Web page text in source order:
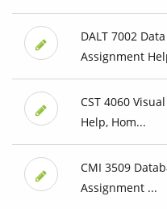
DALT 7002
Assignment
CST 4060
Help, Hom...
CMI 3509
Assignment ...